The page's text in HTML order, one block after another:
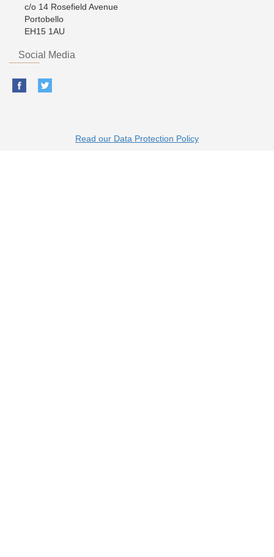
c/o 14 Rosefield Avenue
Portobello
EH15 1AU
Social Media
Read our Data Protection Policy